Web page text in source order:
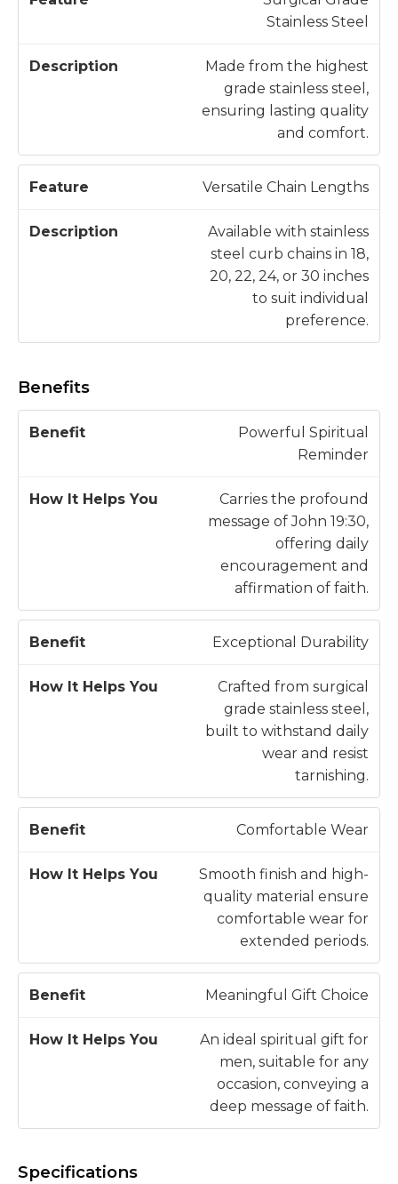
Stainless Steel
Made from the highest
grade stainless steel,
ensuring lasting quality
and comfort.
Versatile Chain Lengths
Available with stainless
steel curb chains in 18,
20, 22, 24, or 30 inches
to suit individual
preference.
Benefits
B
t
H
It
s
Powerful Spiritual
Reminder
Carries the profound
message of John 19:30,
offering daily
encouragement and
affirmation of faith.
Exceptional Durability
Crafted from surgical
grade stainless steel,
built to withstand daily
wear and resist
tarnishing.
Comfortable Wear
Smooth finish and high-
quality material ensure
comfortable wear for
extended periods.
Meaningful Gift Choice
An ideal spiritual gift for
men, suitable for any
occasion, conveying a
deep message of faith.
Specifications